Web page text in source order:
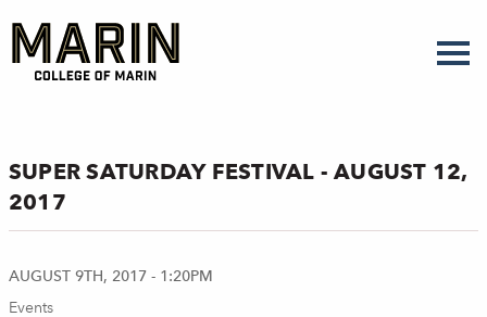
main
content
SUPER SATURDAY FESTIVAL - AUGUST 12,
2017
AUGUST 9TH, 2017 - 1:20PM
Events